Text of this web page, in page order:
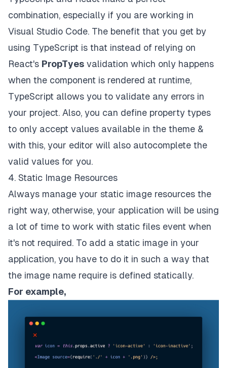
combination, especially if you are working in
Visual Studio Code. The benefit that you get by
using TypeScript is that instead of relying on
React's PropTyes validation which only happens
when the component is rendered at runtime,
TypeScript allows you to validate any errors in
your project. Also, you can define property types
to only accept values available in the theme &
with this, your editor will also autocomplete the
valid values for you.
4. Static Image Resources
Always manage your static image resources the
right way, otherwise, your application will be using
a lot of time to work with static files event when
it's not required. To add a static image in your
application, you have to do it in such a way that
the image name require is defined statically.
For example,